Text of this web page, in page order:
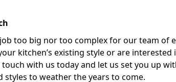
job too big nor too complex for our team of
kitchen’s existing style or are
with us today and let us set you up
styles to weather the years to come.